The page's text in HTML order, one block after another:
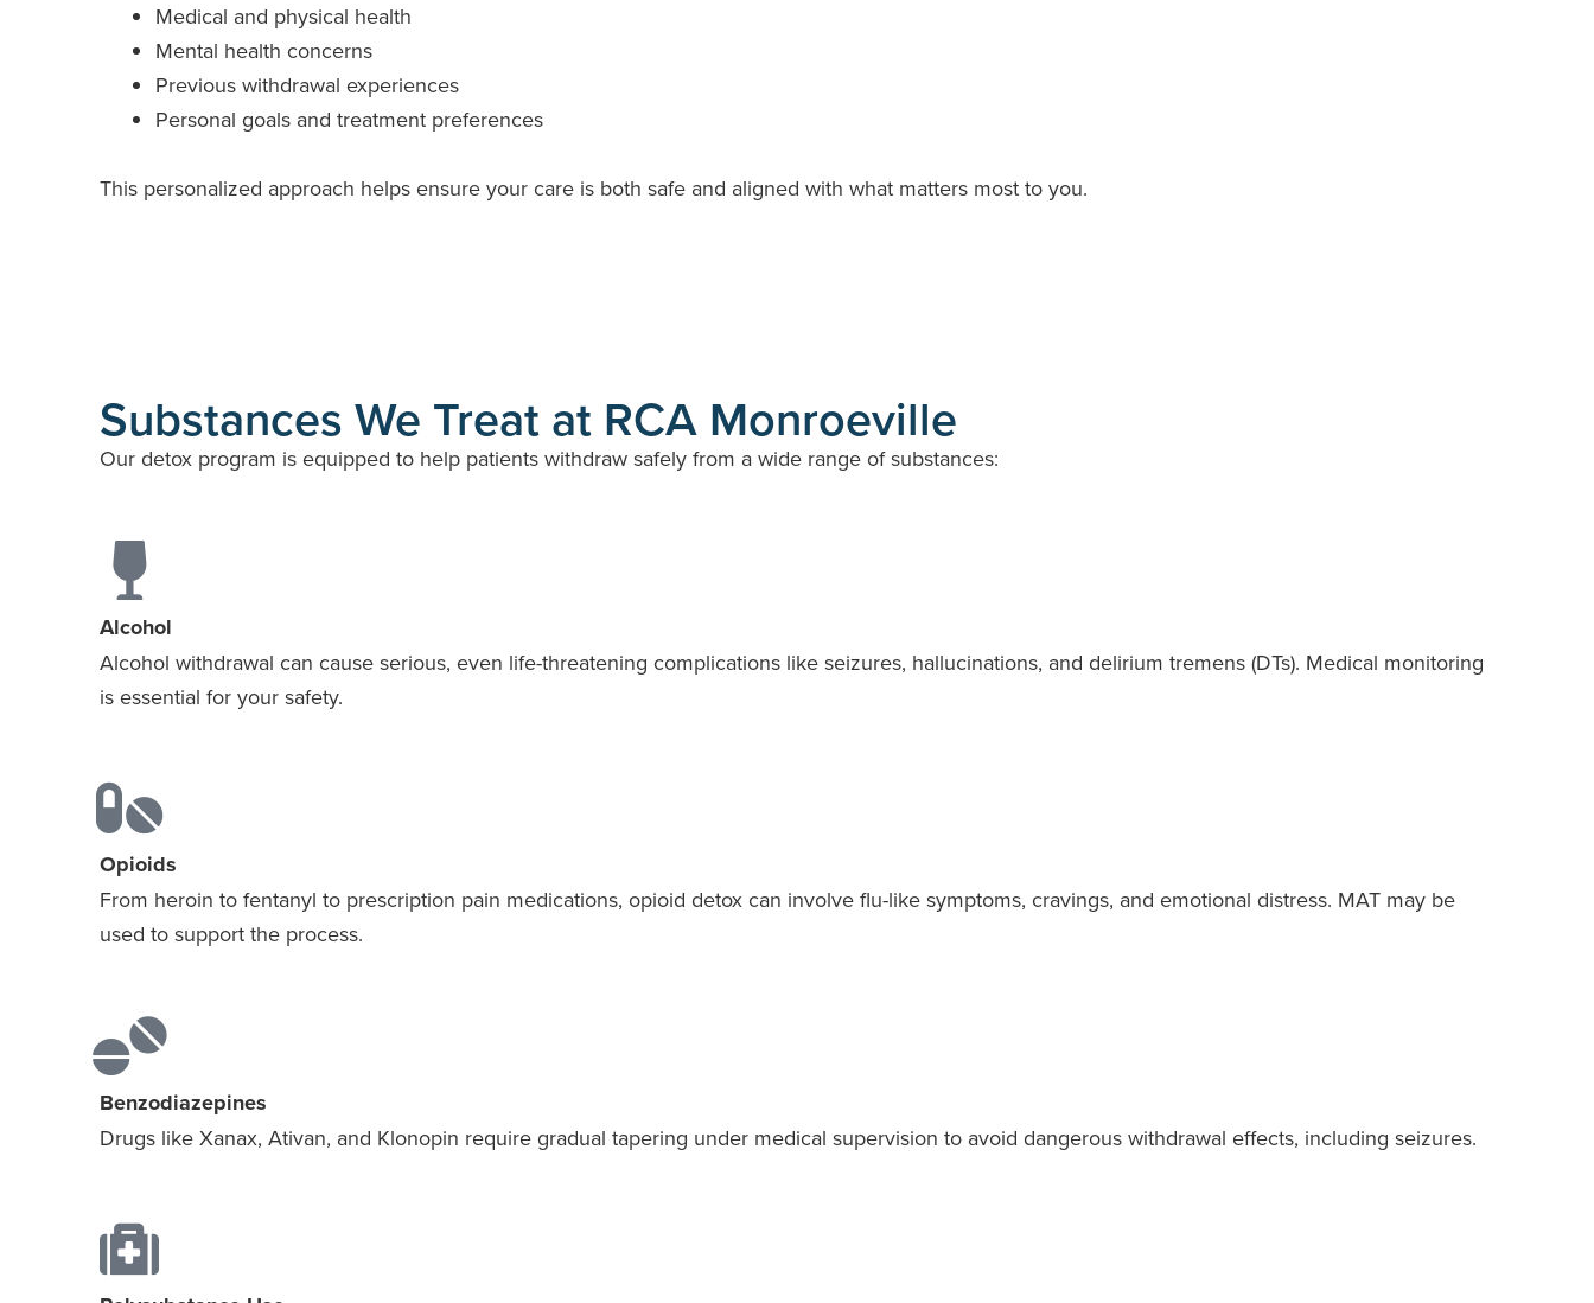
Medical and physical health
Mental health concerns
Previous withdrawal experiences
Personal goals and treatment preferences
This personalized approach helps ensure your care is both safe and aligned with what matters most to you.
Substances We Treat at RCA Monroeville
Our detox program is equipped to help patients withdraw safely from a wide range of substances:
Alcohol
Alcohol withdrawal can cause serious, even life-threatening complications like seizures, hallucinations, and delirium tremens (DTs). Medical monitoring
is essential for your safety.
Opioids
From heroin to fentanyl to prescription pain medications, opioid detox can involve flu-like symptoms, cravings, and emotional distress. MAT may be
used to support the process.
Benzodiazepines
Drugs like Xanax, Ativan, and Klonopin require gradual tapering under medical supervision to avoid dangerous withdrawal effects, including seizures.